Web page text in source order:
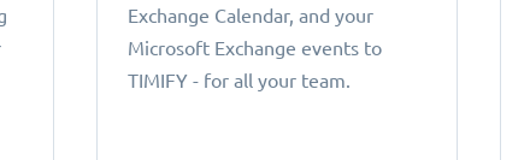
Exchange Calendar, and your
Microsoft Exchange events to
TIMIFY - for all your team.